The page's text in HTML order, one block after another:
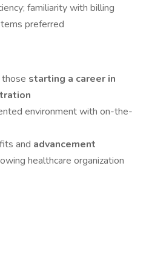
familiarity with billing
preferred
starting a career in
environment with on-the-
and advancement
healthcare organization